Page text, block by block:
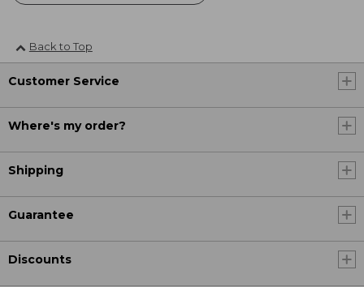
Back to Top
Customer Service
Where's my order?
Shipping
Guarantee
Discounts